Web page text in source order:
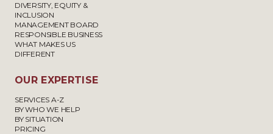
DIVERSITY, EQUITY &
INCLUSION
MANAGEMENT BOARD
RESPONSIBLE BUSINESS
WHAT MAKES US
DIFFERENT
OUR EXPERTISE
SERVICES A-Z
BY WHO WE HELP
BY SITUATION
PRICING